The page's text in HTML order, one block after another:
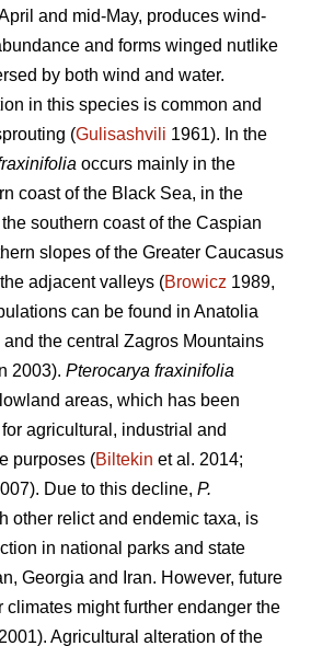
and mid-May, produces wind-
and forms winged nutlike
by both wind and water.
in this species is common and
(Gulisashvili 1961). In the
occurs mainly in the
coast of the Black Sea, in the
southern coast of the Caspian
slopes of the Greater Caucasus
adjacent valleys (Browicz 1989,
can be found in Anatolia
the central Zagros Mountains
2003). Pterocarya fraxinifolia
areas, which has been
agricultural, industrial and
purposes (Biltekin et al. 2014;
Due to this decline, P.
other relict and endemic taxa, is
in national parks and state
Georgia and Iran. However, future
climates might further endanger the
Agricultural alteration of the